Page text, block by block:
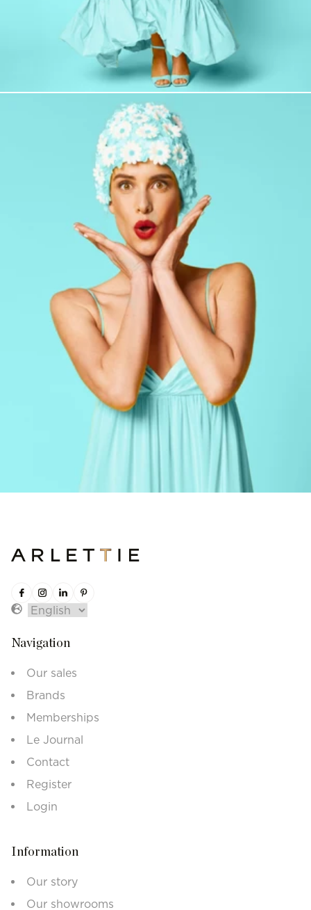
Navigation
Our sales
Brands
Memberships
Le Journal
Contact
Register
Login
Information
Our story
Our showrooms